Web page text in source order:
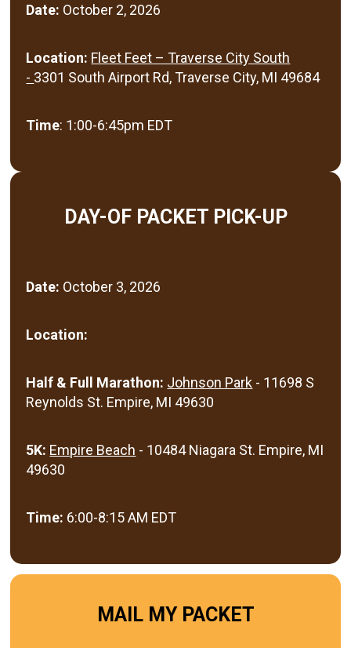
Date: October 2, 2026
Location: Fleet Feet – Traverse City South
- 3301 South Airport Rd, Traverse City, MI 49684
Time: 1:00-6:45pm EDT
DAY-OF PACKET PICK-UP
Date: October 3, 2026
Location:
Half & Full Marathon: Johnson Park - 11698 S
Reynolds St. Empire, MI 49630
5K: Empire Beach - 10484 Niagara St. Empire, MI
49630
Time: 6:00-8:15 AM EDT
MAIL MY PACKET